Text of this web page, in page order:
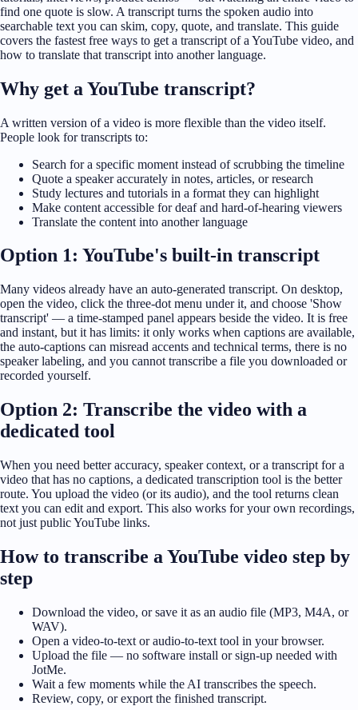
find one quote is slow. A transcript turns the spoken audio into
searchable text you can skim, copy, quote, and translate. This guide
covers the fastest free ways to get a transcript of a YouTube video, and
how to translate that transcript into another language.
Why get a YouTube transcript?
A written version of a video is more flexible than the video itself.
People look for transcripts to:
Search for a specific moment instead of scrubbing the timeline
Quote a speaker accurately in notes, articles, or research
Study lectures and tutorials in a format they can highlight
Make content accessible for deaf and hard-of-hearing viewers
Translate the content into another language
Option 1: YouTube's built-in transcript
Many videos already have an auto-generated transcript. On desktop,
open the video, click the three-dot menu under it, and choose 'Show
transcript' — a time-stamped panel appears beside the video. It is free
and instant, but it has limits: it only works when captions are available,
the auto-captions can misread accents and technical terms, there is no
speaker labeling, and you cannot transcribe a file you downloaded or
recorded yourself.
Option 2: Transcribe the video with a
dedicated tool
When you need better accuracy, speaker context, or a transcript for a
video that has no captions, a dedicated transcription tool is the better
route. You upload the video (or its audio), and the tool returns clean
text you can edit and export. This also works for your own recordings,
not just public YouTube links.
How to transcribe a YouTube video step by
step
Download the video, or save it as an audio file (MP3, M4A, or
WAV).
Open a video-to-text or audio-to-text tool in your browser.
Upload the file — no software install or sign-up needed with
JotMe.
Wait a few moments while the AI transcribes the speech.
Review, copy, or export the finished transcript.